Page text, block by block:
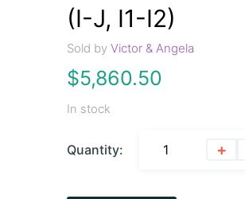
(I-J, I1-I2)
Sold byVictor & Angela
$5,860.50
In stock
Quantity: +